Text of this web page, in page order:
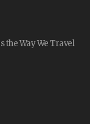
the Way We Travel